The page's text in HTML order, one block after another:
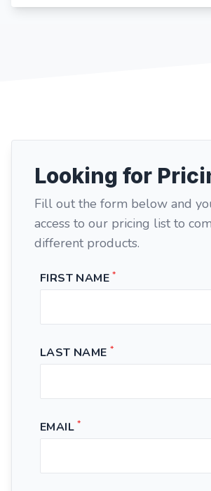
Looking for
Fill out the form below and
access to our pricing list to
different products.
FIRST NAME *
LAST NAME *
EMAIL *